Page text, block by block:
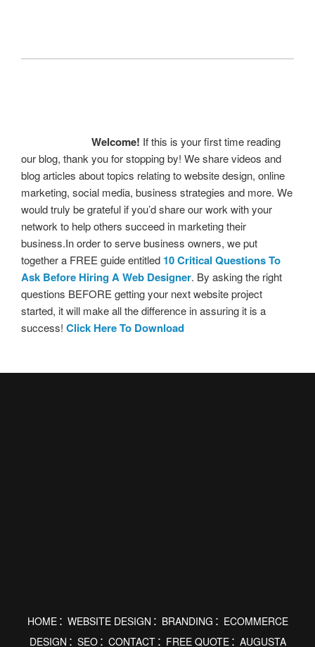
Welcome! If this is your first time reading
our blog, thank you for stopping by! We share videos and
blog articles about topics relating to website design, online
marketing, social media, business strategies and more. We
would truly be grateful if you’d share our work with your
network to help others succeed in marketing their
business.In order to serve business owners, we put
together a FREE guide entitled 10 Critical Questions To
Ask Before Hiring A Web Designer. By asking the right
questions BEFORE getting your next website project
started, it will make all the difference in assuring it is a
success! Click Here To Download
HOME WEBSITE DESIGN BRANDING
ECOMMERCE
DESIGN
SEO CONTACT FREE QUOTE AUGUSTA